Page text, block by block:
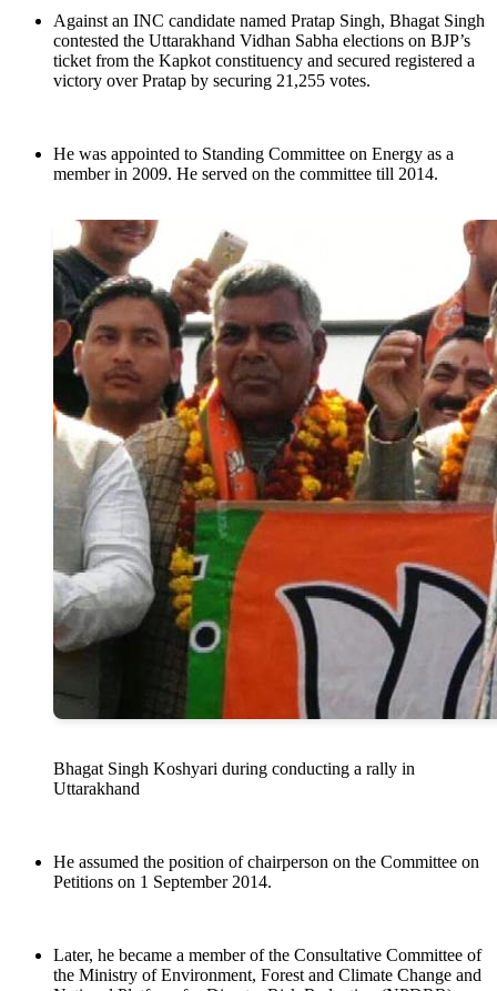
Against an INC candidate named Pratap Singh, Bhagat Singh
contested the Uttarakhand Vidhan Sabha elections on BJP’s
ticket from the Kapkot constituency and secured registered a
victory over Pratap by securing 21,255 votes.
He was appointed to Standing Committee on Energy as a
member in 2009. He served on the committee till 2014.
Bhagat Singh Koshyari during conducting a rally in
Uttarakhand
He assumed the position of chairperson on the Committee on
Petitions on 1 September 2014.
Later, he became a member of the Consultative Committee of
the Ministry of Environment, Forest and Climate Change and